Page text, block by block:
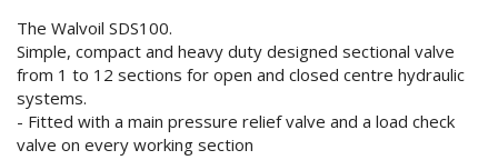
The Walvoil SDS100.
Simple, compact and heavy duty designed sectional valve
from 1 to 12 sections for open and closed centre hydraulic
systems.
- Fitted with a main pressure relief valve and a load check
valve on every working section